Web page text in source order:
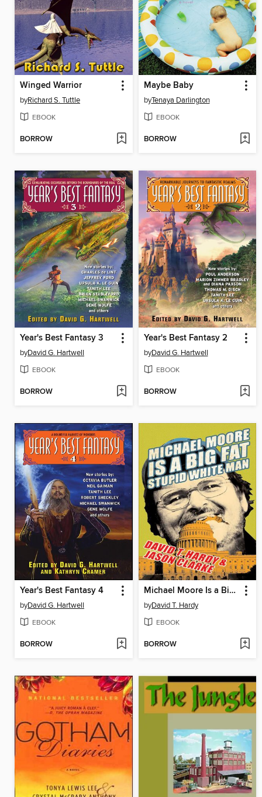
Winged Warrior
byRichard S. Tuttle
EBOOK
BORROW
Maybe Baby
byTenaya Darlington
EBOOK
BORROW
Year's Best Fantasy 3
byDavid G. Hartwell
EBOOK
BORROW
Year's Best Fantasy 2
byDavid G. Hartwell
EBOOK
BORROW
Year's Best Fantasy 4
byDavid G. Hartwell
EBOOK
BORROW
Michael Moore Is a Big Fat Stupid White Man
byDavid T. Hardy
EBOOK
BORROW